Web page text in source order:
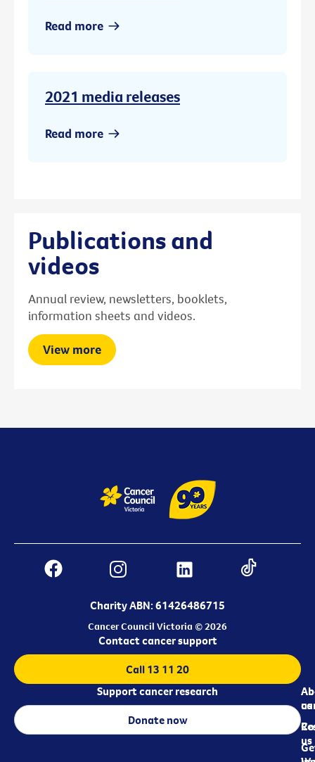
Read more
2021 media releases
Read more
Publications and
videos
Annual review, newsletters, booklets,
information sheets and videos.
View more
Charity ABN: 61426486715
Cancer Council Victoria © 2026
us
us
Contact cancer support
Call 13 11 20
Support cancer research
Donate now